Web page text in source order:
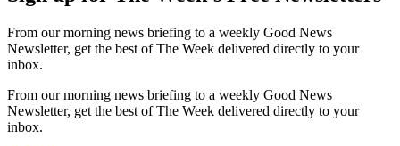
From our morning news briefing to a weekly Good News
Newsletter, get the best of The Week delivered directly to your
inbox.
From our morning news briefing to a weekly Good News
Newsletter, get the best of The Week delivered directly to your
inbox.